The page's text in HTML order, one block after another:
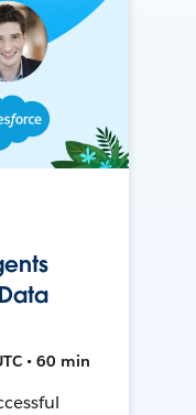
• 60 min